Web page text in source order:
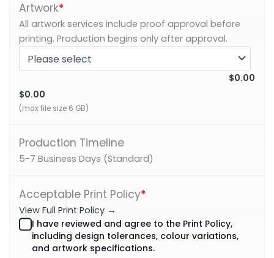
*
Artwork
All artwork services include proof approval before
printing. Production begins only after approval.
$0.00
$0.00
(max file size 6 GB)
Production Timeline
5-7 Business Days (Standard)
*
Acceptable Print Policy
View Full Print Policy →
I have reviewed and agree to the Print Policy,
including design tolerances, colour variations,
and artwork specifications.